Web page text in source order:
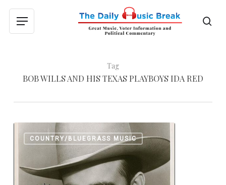
main
Menu
Tag
BOB WILLS AND HIS TEXAS PLAYBOYS IDA RED
Swing
Bob
COUNTRY/BLUEGRASS MUSIC
0